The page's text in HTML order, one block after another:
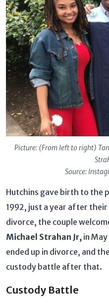
Picture: (From left to right)
Source:
Hutchins gave birth to the
1992, just a year after
divorce, the couple
Michael Strahan Jr, in
ended up in divorce, and
custody battle after that.
Custody Battle